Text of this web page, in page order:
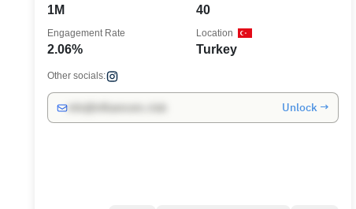
1M 40
2.06%
Engagement Rate
Turkey
Location
Other socials:
Unlock →